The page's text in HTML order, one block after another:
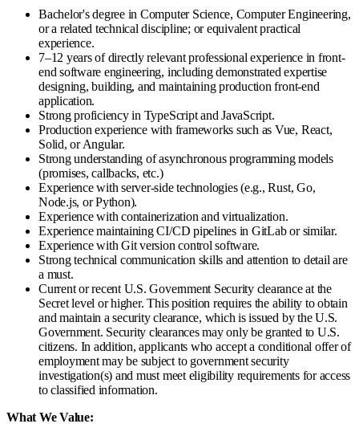
Bachelor's degree in Computer Science, Computer Engineering,
or a related technical discipline; or equivalent practical
experience.
7–12 years of directly relevant professional experience in front-
end software engineering, including demonstrated expertise
designing, building, and maintaining production front-end
application.
Strong proficiency in TypeScript and JavaScript.
Production experience with frameworks such as Vue, React,
Solid, or Angular.
Strong understanding of asynchronous programming models
(promises, callbacks, etc.)
Experience with server-side technologies (e.g., Rust, Go,
Node.js, or Python).
Experience with containerization and virtualization.
Experience maintaining CI/CD pipelines in GitLab or similar.
Experience with Git version control software.
Strong technical communication skills and attention to detail are
a must.
Current or recent U.S. Government Security clearance at the
Secret level or higher. This position requires the ability to obtain
and maintain a security clearance, which is issued by the U.S.
Government. Security clearances may only be granted to U.S.
citizens. In addition, applicants who accept a conditional offer of
employment may be subject to government security
investigation(s) and must meet eligibility requirements for access
to classified information.
What We Value: